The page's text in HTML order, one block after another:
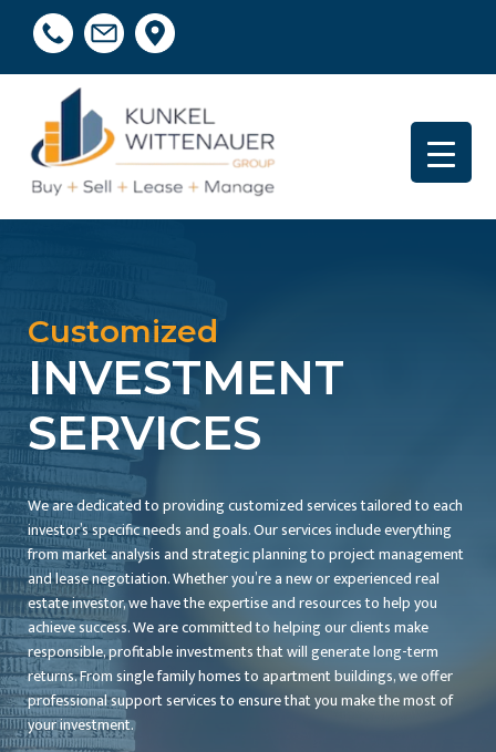
Customized
INVESTMENT
SERVICES
We are dedicated to providing customized services tailored to each
investor’s specific needs and goals. Our services include everything
from market analysis and strategic planning to project management
and lease negotiation. Whether you’re a new or experienced real
estate investor, we have the expertise and resources to help you
achieve success. We are committed to helping our clients make
responsible, profitable investments that will generate long-term
returns. From single family homes to apartment buildings, we offer
professional support services to ensure that you make the most of
your investment.